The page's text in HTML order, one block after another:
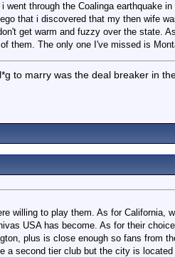
through the Coalinga earthquake in
that i discovered that my then wife
get warm and fuzzy over the state.
them. The only one I've missed is
to marry was the deal breaker in
willing to play them. As for California,
USA has become. As for their
plus is close enough so fans from
a second tier club but the city is